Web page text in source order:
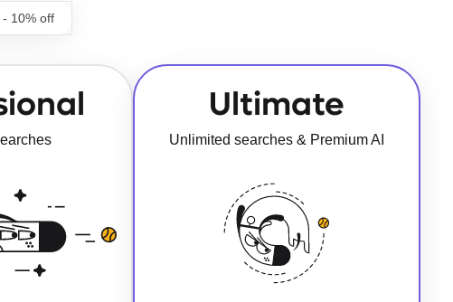
10% off
Ultimate
Unlimited searches & Premium AI